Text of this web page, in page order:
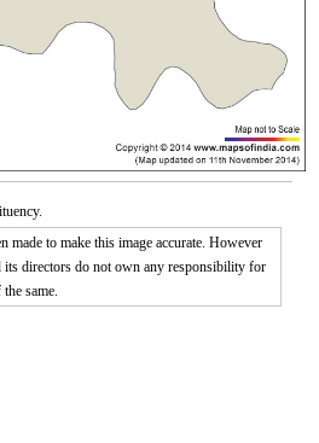
made to make this image accurate. However
directors do not own any responsibility for
same.